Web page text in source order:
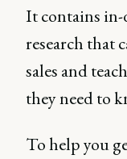
It contains
research that
sales and
they need to
To help you